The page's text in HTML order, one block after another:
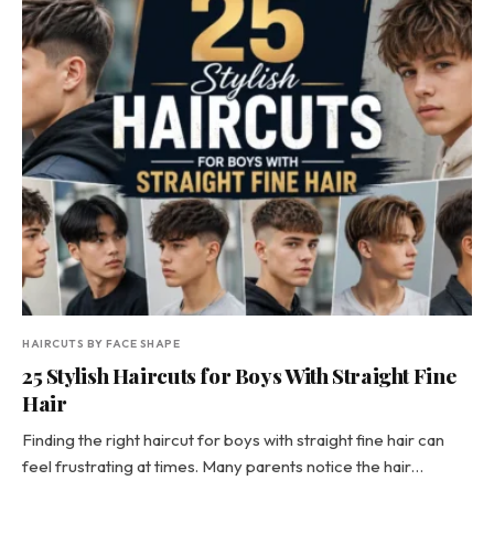
HAIRCUTS BY FACE SHAPE
25 Stylish Haircuts for Boys With Straight Fine
Hair
Finding the right haircut for boys with straight fine hair can
feel frustrating at times. Many parents notice the hair…